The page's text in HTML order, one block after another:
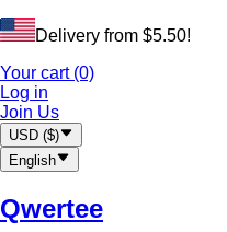
Delivery from $5.50!
Your cart (0)
Log in
Join Us
USD ($)
English
Qwertee